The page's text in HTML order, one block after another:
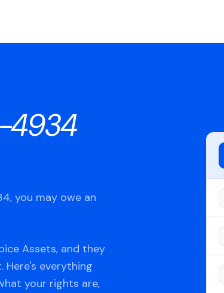
4934
you may owe an
Assets, and they
Here's everything
your rights are,